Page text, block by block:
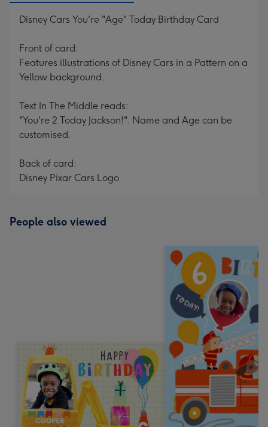
Disney Cars You're "Age" Today Birthday Card
Front of card:
Features illustrations of Disney Cars in a Pattern on a
Yellow background.
Text In The Middle reads:
"You're 2 Today Jackson!". Name and Age can be
customised.
Back of card:
Disney Pixar Cars Logo
People also viewed